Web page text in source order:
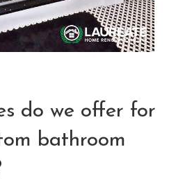
do we offer for
bathroom